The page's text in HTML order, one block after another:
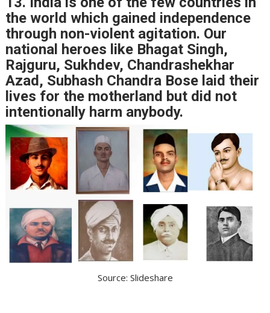
the world which gained independence
through non-violent agitation. Our
national heroes like Bhagat Singh,
Rajguru, Sukhdev, Chandrashekhar
Azad, Subhash Chandra Bose laid their
lives for the motherland but did not
intentionally harm anybody.
Source: Slideshare